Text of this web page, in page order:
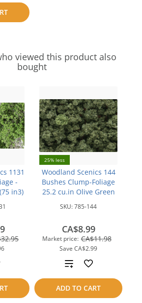
viewed this product also
bought
1131
-
in3)
25% less
Woodland Scenics 144
Bushes Clump-Foliage
25.2 cu.in Olive Green
SKU:785-144
Market price: CA$11.98
Save CA$2.99
CA$8.99
ADD TO CART
Add
to
compare